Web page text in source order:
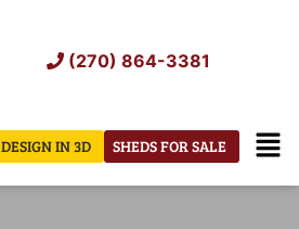
(270) 864-3381
SHEDS FOR SALE
DESIGN IN 3D